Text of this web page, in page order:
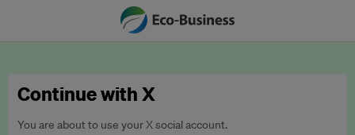
Continue with X
You are about to use your X social account.